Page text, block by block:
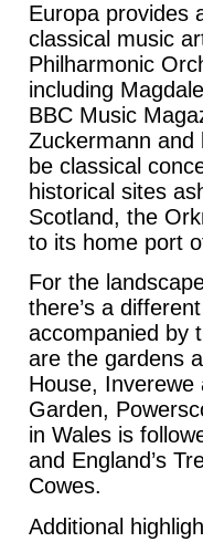
Europa provides
classical music
Philharmonic
including
BBC Music
Zuckermann
be classical
historical sites
Scotland, the
to its home port
For the
there’s a
accompanied by
are the gardens
House, Inverewe
Garden,
in Wales is
and England’s
Cowes.
Additional